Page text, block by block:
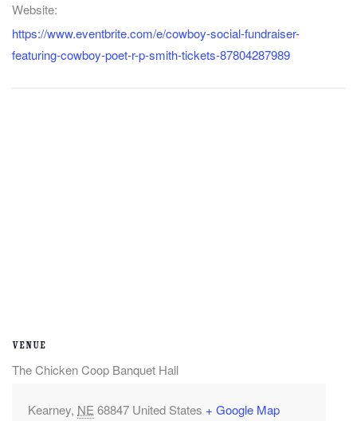
Website:
https://www.eventbrite.com/e/cowboy-social-fundraiser-
featuring-cowboy-poet-r-p-smith-tickets-87804287989
VENUE
The Chicken Coop Banquet Hall
Kearney, NE 68847 United States + Google Map